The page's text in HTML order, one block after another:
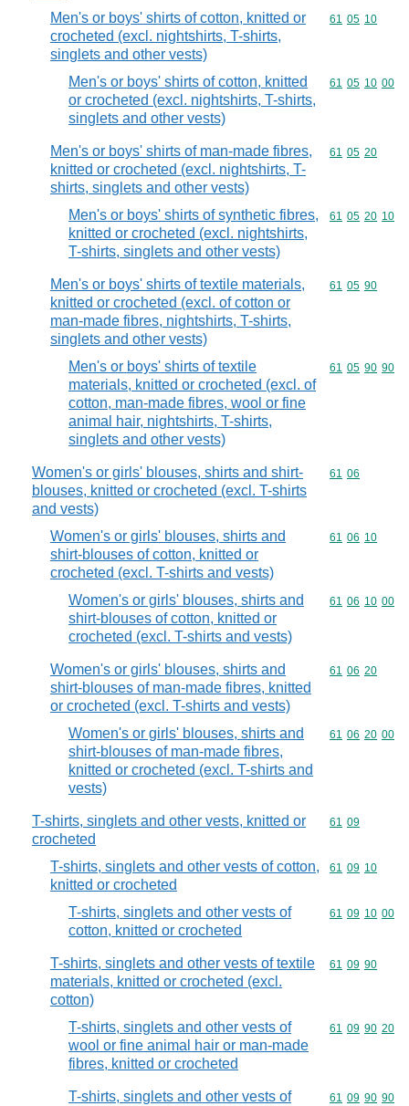
Men's or boys' shirts of cotton, knitted or
crocheted (excl. nightshirts, T-shirts,
singlets and other vests)
Commodity
61 05 10
Men's or boys' shirts of cotton, knitted
or crocheted (excl. nightshirts, T-shirts,
singlets and other vests)
Commodity
61 05 10 00
Men's or boys' shirts of man-made fibres,
knitted or crocheted (excl. nightshirts, T-
shirts, singlets and other vests)
Commodity
61 05 20
Men's or boys' shirts of synthetic fibres,
knitted or crocheted (excl. nightshirts,
T-shirts, singlets and other vests)
Commodity
61 05 20 10
Men's or boys' shirts of textile materials,
knitted or crocheted (excl. of cotton or
man-made fibres, nightshirts, T-shirts,
singlets and other vests)
Commodity
61 05 90
Men's or boys' shirts of textile
materials, knitted or crocheted (excl. of
cotton, man-made fibres, wool or fine
animal hair, nightshirts, T-shirts,
singlets and other vests)
Commodity
61 05 90 90
Women's or girls' blouses, shirts and shirt-
blouses, knitted or crocheted (excl. T-shirts
and vests)
Commodity
61 06
Women's or girls' blouses, shirts and
shirt-blouses of cotton, knitted or
crocheted (excl. T-shirts and vests)
Commodity
61 06 10
Women's or girls' blouses, shirts and
shirt-blouses of cotton, knitted or
crocheted (excl. T-shirts and vests)
Commodity
61 06 10 00
Women's or girls' blouses, shirts and
shirt-blouses of man-made fibres, knitted
or crocheted (excl. T-shirts and vests)
Commodity
61 06 20
Women's or girls' blouses, shirts and
shirt-blouses of man-made fibres,
knitted or crocheted (excl. T-shirts and
vests)
Commodity
61 06 20 00
T-shirts, singlets and other vests, knitted or
crocheted
Commodity
61 09
T-shirts, singlets and other vests of cotton,
knitted or crocheted
Commodity
61 09 10
T-shirts, singlets and other vests of
cotton, knitted or crocheted
Commodity
61 09 10 00
T-shirts, singlets and other vests of textile
materials, knitted or crocheted (excl.
cotton)
Commodity
61 09 90
T-shirts, singlets and other vests of
wool or fine animal hair or man-made
fibres, knitted or crocheted
Commodity
61 09 90 20
T-shirts, singlets and other vests of Commodity
61 09 90 90